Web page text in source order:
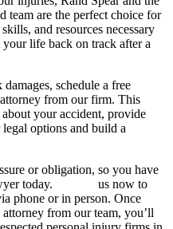
team are the perfect choice for
and resources necessary
life back on track after a
schedule a free
from our firm. This
your accident, provide
options and build a
or obligation, so you have
today.
us now to
phone or in person. Once
from our team, you’ll